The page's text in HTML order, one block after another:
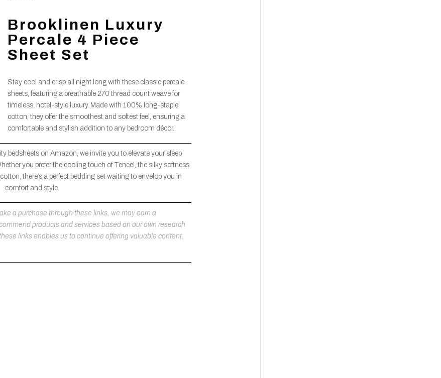
Brooklinen Luxury
Percale 4 Piece
Sheet Set
Stay cool and crisp all night long with these classic percale
sheets, featuring a breathable 270 thread count weave for
timeless, hotel-style luxury. Made with 100% long-staple
cotton, they offer the smoothest and softest feel, ensuring a
comfortable and stylish addition to any bedroom décor.
bedsheets on Amazon, we invite you to elevate your sleep
you prefer the cooling touch of Tencel, the silky softness
there’s a perfect bedding set waiting to envelop you in
comfort and style.
a purchase through these links, we may earn a
products and services based on our own research
links enables us to continue offering valuable content.